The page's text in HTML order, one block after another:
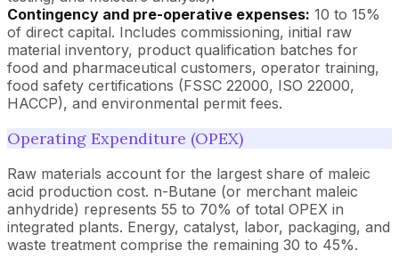
Contingency and pre-operative expenses: 10 to 15%
of direct capital. Includes commissioning, initial raw
material inventory, product qualification batches for
food and pharmaceutical customers, operator training,
food safety certifications (FSSC 22000, ISO 22000,
HACCP), and environmental permit fees.
Operating Expenditure (OPEX)
Raw materials account for the largest share of maleic
acid production cost. n-Butane (or merchant maleic
anhydride) represents 55 to 70% of total OPEX in
integrated plants. Energy, catalyst, labor, packaging, and
waste treatment comprise the remaining 30 to 45%.